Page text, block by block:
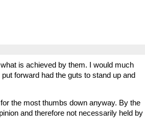
is achieved by them. I would much
forward had the guts to stand up and
the most thumbs down anyway. By the
and therefore not necessarily held by